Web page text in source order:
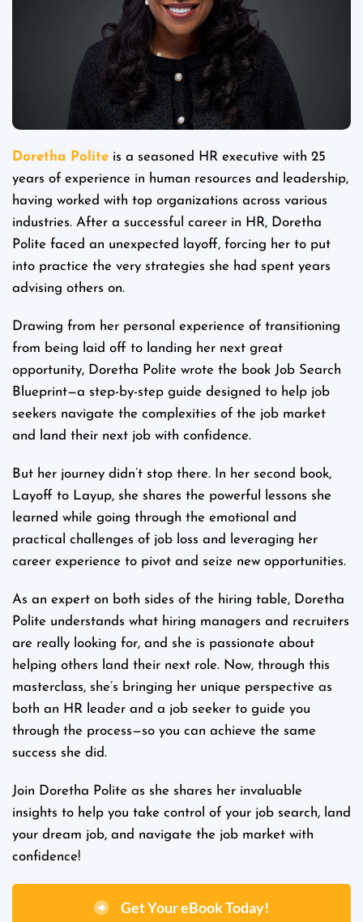
Doretha Polite is a seasoned HR executive with 25
years of experience in human resources and leadership,
having worked with top organizations across various
industries. After a successful career in HR, Doretha
Polite faced an unexpected layoff, forcing her to put
into practice the very strategies she had spent years
advising others on.
Drawing from her personal experience of transitioning
from being laid off to landing her next great
opportunity, Doretha Polite wrote the book Job Search
Blueprint—a step-by-step guide designed to help job
seekers navigate the complexities of the job market
and land their next job with confidence.
But her journey didn’t stop there. In her second book,
Layoff to Layup, she shares the powerful lessons she
learned while going through the emotional and
practical challenges of job loss and leveraging her
career experience to pivot and seize new opportunities.
As an expert on both sides of the hiring table, Doretha
Polite understands what hiring managers and recruiters
are really looking for, and she is passionate about
helping others land their next role. Now, through this
masterclass, she’s bringing her unique perspective as
both an HR leader and a job seeker to guide you
through the process—so you can achieve the same
success she did.
Join Doretha Polite as she shares her invaluable
insights to help you take control of your job search, land
your dream job, and navigate the job market with
confidence!
Get Your eBook Today!